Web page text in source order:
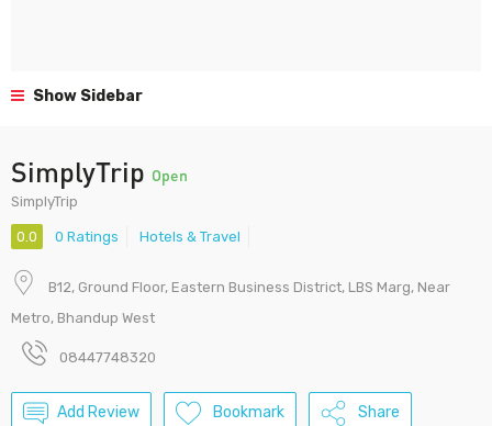
Show Sidebar
SimplyTrip Open
SimplyTrip
0.0 0 Ratings Hotels & Travel
B12, Ground Floor, Eastern Business District, LBS Marg, Near
Metro, Bhandup West
08447748320
Add Review Bookmark Share